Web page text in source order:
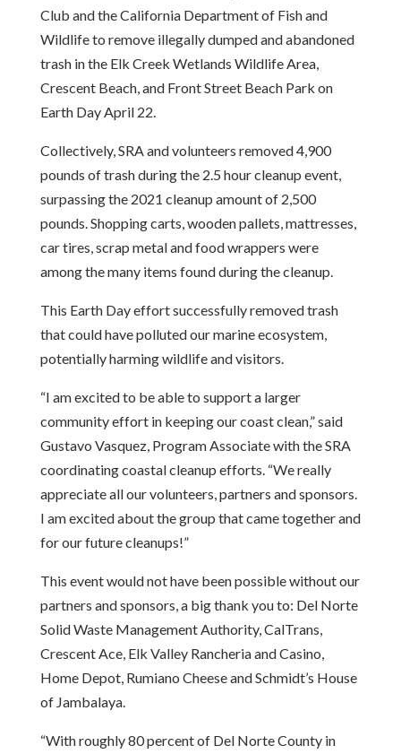
Club and the California Department of Fish and
Wildlife to remove illegally dumped and abandoned
trash in the Elk Creek Wetlands Wildlife Area,
Crescent Beach, and Front Street Beach Park on
Earth Day April 22.
Collectively, SRA and volunteers removed 4,900
pounds of trash during the 2.5 hour cleanup event,
surpassing the 2021 cleanup amount of 2,500
pounds. Shopping carts, wooden pallets, mattresses,
car tires, scrap metal and food wrappers were
among the many items found during the cleanup.
This Earth Day effort successfully removed trash
that could have polluted our marine ecosystem,
potentially harming wildlife and visitors.
“I am excited to be able to support a larger
community effort in keeping our coast clean,” said
Gustavo Vasquez, Program Associate with the SRA
coordinating coastal cleanup efforts. “We really
appreciate all our volunteers, partners and sponsors.
I am excited about the group that came together and
for our future cleanups!”
This event would not have been possible without our
partners and sponsors, a big thank you to: Del Norte
Solid Waste Management Authority, CalTrans,
Crescent Ace, Elk Valley Rancheria and Casino,
Home Depot, Rumiano Cheese and Schmidt’s House
of Jambalaya.
“With roughly 80 percent of Del Norte County in